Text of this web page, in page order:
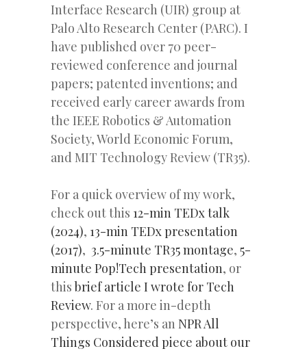
Interface Research (UIR) group at
Palo Alto Research Center (PARC). I
have published over 70 peer-
reviewed conference and journal
papers; patented inventions; and
received early career awards from
the IEEE Robotics & Automation
Society, World Economic Forum,
and MIT Technology Review (TR35).
For a quick overview of my work,
check out this 12-min TEDx talk
(2024), 13-min TEDx presentation
(2017), 3.5-minute TR35 montage, 5-
minute Pop!Tech presentation, or
thisbrief article I wrote for Tech
Review. For a more in-depth
perspective, here’s an NPR All
Things Considered piece about our